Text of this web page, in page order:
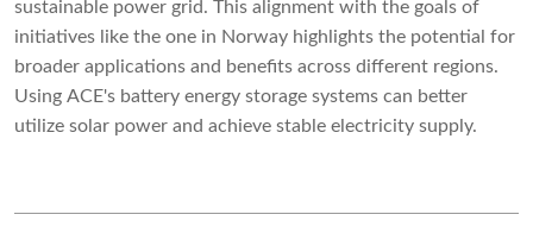
sustainable power grid. This alignment with the goals of
initiatives like the one in Norway highlights the potential for
broader applications and benefits across different regions.
Using ACE's battery energy storage systems can better
utilize solar power and achieve stable electricity supply.